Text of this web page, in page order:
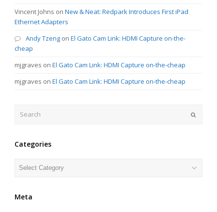
Vincent Johns on New & Neat: Redpark Introduces First iPad
Ethernet Adapters
Andy Tzeng on El Gato Cam Link: HDMI Capture on-the-
cheap
mjgraves on El Gato Cam Link: HDMI Capture on-the-cheap
mjgraves on El Gato Cam Link: HDMI Capture on-the-cheap
Categories
Categories
Meta